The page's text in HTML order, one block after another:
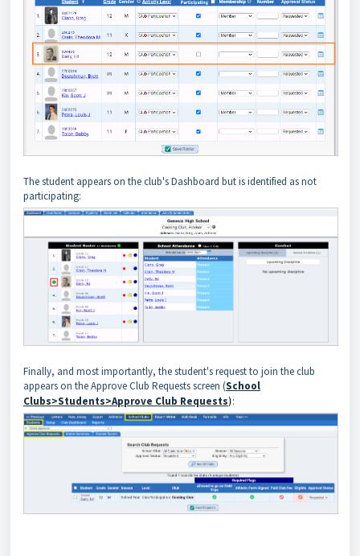
The student appears on the club's Dashboard but is identified as not
participating:
Finally, and most importantly, the student's request to join the club
appears on the Approve Club Requests screen (School
Clubs>Students>Approve Club Requests):